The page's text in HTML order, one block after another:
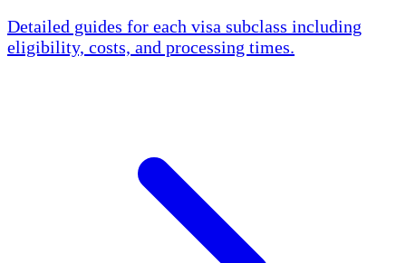
Detailed guides for each visa subclass including
eligibility, costs, and processing times.